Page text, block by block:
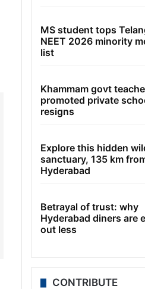
MS student tops
NEET 2026 minority
list
Khammam govt
promoted private
resigns
Explore this hidden
sanctuary, 135 km
Hyderabad
Betrayal of trust: why
Hyderabad diners are
out less
CONTRIBUTE